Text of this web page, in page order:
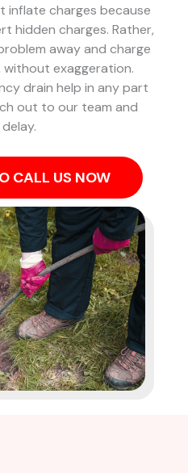
inflate charges because
hidden charges. Rather,
away and charge
without exaggeration.
drain help in any part
out to our team and
CALL US NOW